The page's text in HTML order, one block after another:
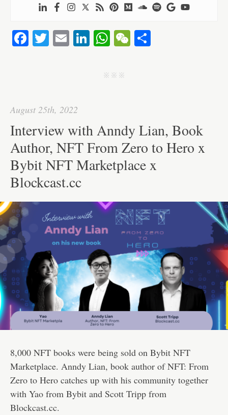
Fa T E Li
ed
W
ts
W
j j j
August 25th, 2022
Interview with Anndy Lian, Book
Author, NFT From Zero to Hero x
Bybit NFT Marketplace x
Blockcast.cc
8,000 NFT books were being sold on Bybit NFT
Marketplace. Anndy Lian, book author of NFT: From
Zero to Hero catches up with his community together
with Yao from Bybit and Scott Tripp from
Blockcast.cc.